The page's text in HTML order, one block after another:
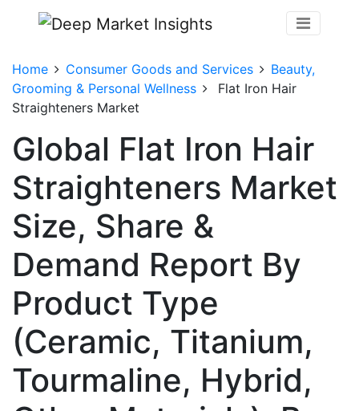
Home Consumer Goods and Services
Beauty,
Grooming & Personal Wellness
Flat Iron Hair
Straighteners Market
Global Flat Iron Hair
Straighteners Market
Size, Share &
Demand Report By
Product Type
(Ceramic, Titanium,
Tourmaline, Hybrid,